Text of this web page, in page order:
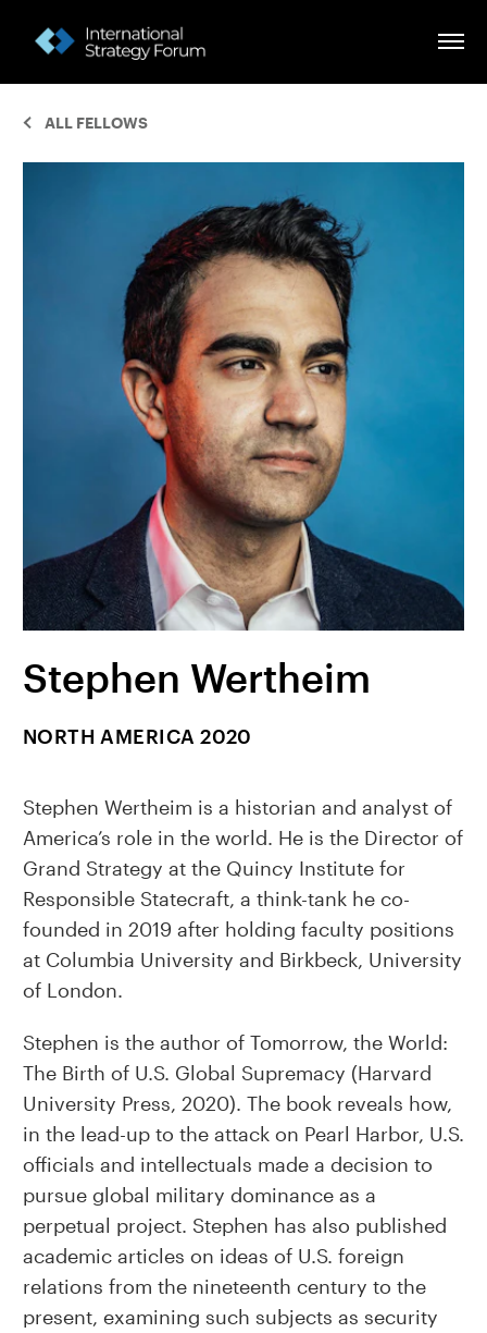
ALL FELLOWS
Stephen Wertheim
NORTH AMERICA 2020
Stephen Wertheim is a historian and analyst of
America’s role in the world. He is the Director of
Grand Strategy at the Quincy Institute for
Responsible Statecraft, a think-tank he co-
founded in 2019 after holding faculty positions
at Columbia University and Birkbeck, University
of London.
Stephen is the author of Tomorrow, the World:
The Birth of U.S. Global Supremacy (Harvard
University Press, 2020). The book reveals how,
in the lead-up to the attack on Pearl Harbor, U.S.
officials and intellectuals made a decision to
pursue global military dominance as a
perpetual project. Stephen has also published
academic articles on ideas of U.S. foreign
relations from the nineteenth century to the
present, examining such subjects as security